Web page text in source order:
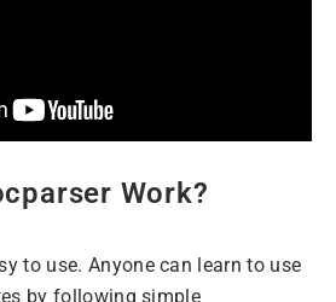
Work?
to use. Anyone can learn to use
by following simple